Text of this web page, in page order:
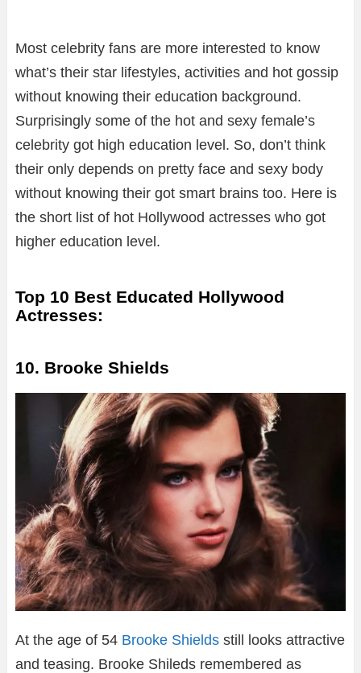
Most celebrity fans are more interested to know
what’s their star lifestyles, activities and hot gossip
without knowing their education background.
Surprisingly some of the hot and sexy female’s
celebrity got high education level. So, don’t think
their only depends on pretty face and sexy body
without knowing their got smart brains too. Here is
the short list of hot Hollywood actresses who got
higher education level.
Top 10 Best Educated Hollywood
Actresses:
10. Brooke Shields
At the age of 54 Brooke Shields still looks attractive
and teasing. Brooke Shileds remembered as